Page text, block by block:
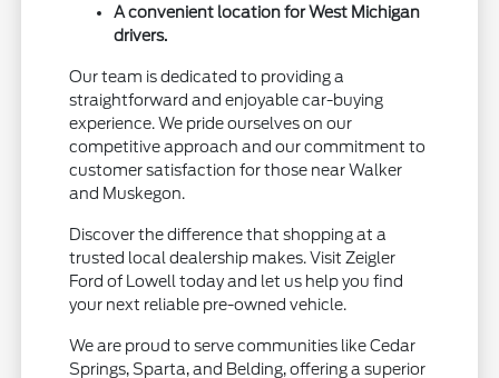
A convenient location for West Michigan
drivers.
Our team is dedicated to providing a
straightforward and enjoyable car-buying
experience. We pride ourselves on our
competitive approach and our commitment to
customer satisfaction for those near Walker
and Muskegon.
Discover the difference that shopping at a
trusted local dealership makes. Visit Zeigler
Ford of Lowell today and let us help you find
your next reliable pre-owned vehicle.
We are proud to serve communities like Cedar
Springs, Sparta, and Belding, offering a superior